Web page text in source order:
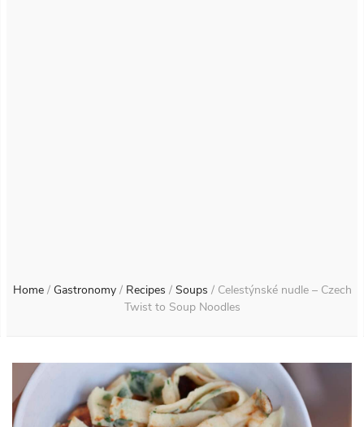
Home / Gastronomy / Recipes / Soups / Celestýnské nudle – Czech
Twist to Soup Noodles